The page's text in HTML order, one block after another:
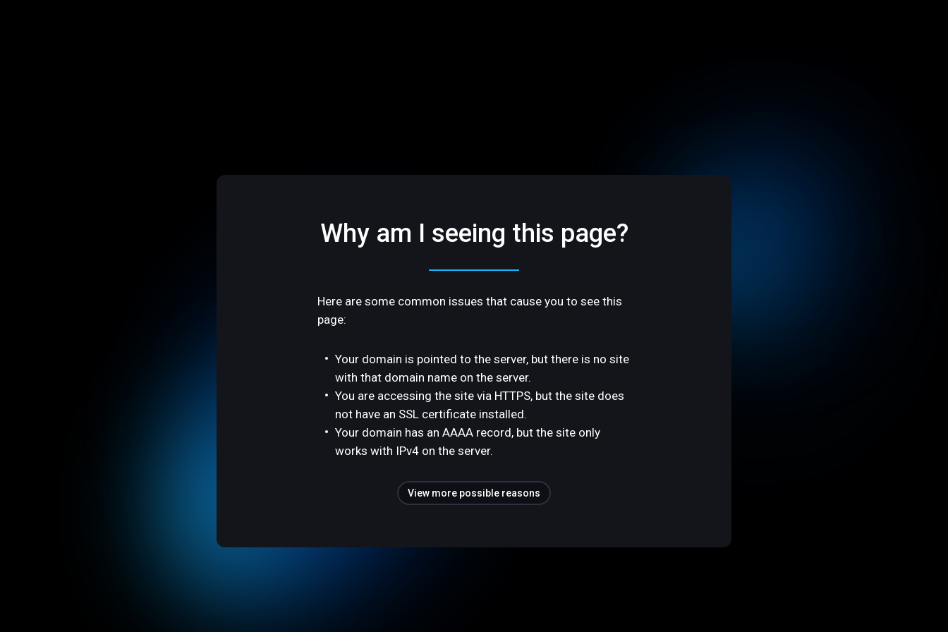
Why am I seeing this page?
Here are some common issues that cause you to see this
page:
Your domain is pointed to the server, but there is no site
with that domain name on the server.
You are accessing the site via HTTPS, but the site does
not have an SSL certificate installed.
Your domain has an AAAA record, but the site only
works with IPv4 on the server.
View more possible reasons